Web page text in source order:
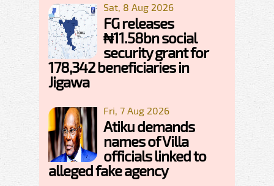
Sat, 8 Aug 2026
FG releases
₦11.58bn social
security grant for
178,342 beneficiaries in
Jigawa
Fri, 7 Aug 2026
Atiku demands
names of Villa
officials linked to
alleged fake agency